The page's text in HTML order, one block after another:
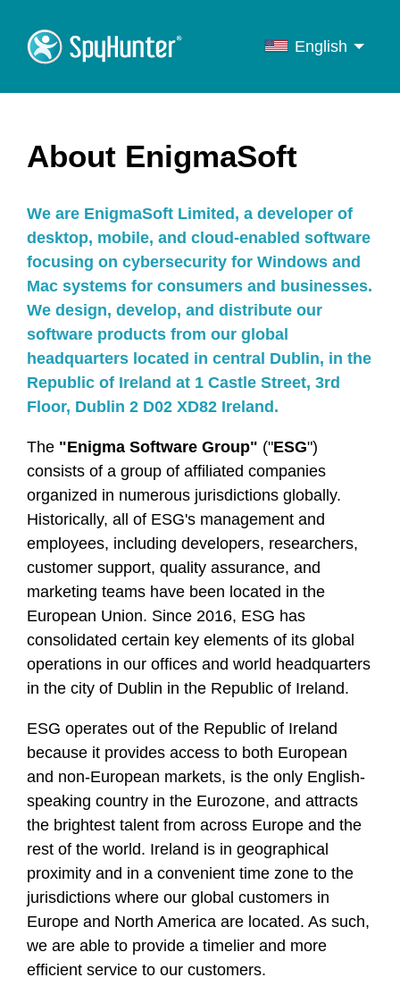
English
Italiano
About EnigmaSoft
We are EnigmaSoft Limited, a developer of
desktop, mobile, and cloud-enabled software
focusing on cybersecurity for Windows and
Mac systems for consumers and businesses.
We design, develop, and distribute our
software products from our global
headquarters located in central Dublin, in the
Republic of Ireland at 1 Castle Street, 3rd
Floor, Dublin 2 D02 XD82 Ireland.
The "Enigma Software Group" ("ESG")
consists of a group of affiliated companies
organized in numerous jurisdictions globally.
Historically, all of ESG's management and
employees, including developers, researchers,
customer support, quality assurance, and
marketing teams have been located in the
European Union. Since 2016, ESG has
consolidated certain key elements of its global
operations in our offices and world headquarters
in the city of Dublin in the Republic of Ireland.
ESG operates out of the Republic of Ireland
because it provides access to both European
and non-European markets, is the only English-
speaking country in the Eurozone, and attracts
the brightest talent from across Europe and the
rest of the world. Ireland is in geographical
proximity and in a convenient time zone to the
jurisdictions where our global customers in
Europe and North America are located. As such,
we are able to provide a timelier and more
efficient service to our customers.